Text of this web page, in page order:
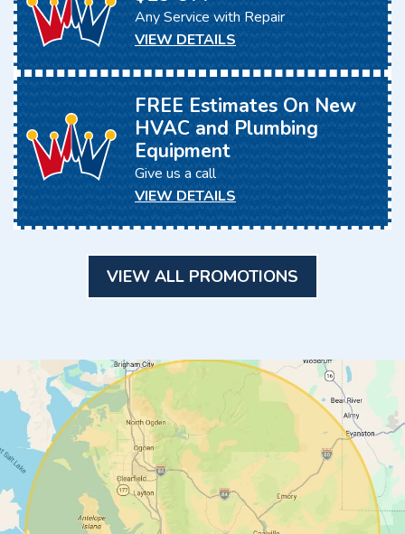
Any Service with Repair
VIEW DETAILS
FREE Estimates On New
HVAC and Plumbing
Equipment
Give us a call
VIEW DETAILS
VIEW ALL PROMOTIONS